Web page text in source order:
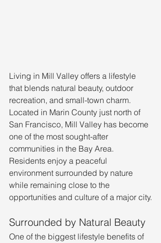
Living in Mill Valley offers a lifestyle
that blends natural beauty, outdoor
recreation, and small-town charm.
Located in Marin County just north of
San Francisco, Mill Valley has become
one of the most sought-after
communities in the Bay Area.
Residents enjoy a peaceful
environment surrounded by nature
while remaining close to the
opportunities and culture of a major city.
Surrounded by Natural Beauty
One of the biggest lifestyle benefits of